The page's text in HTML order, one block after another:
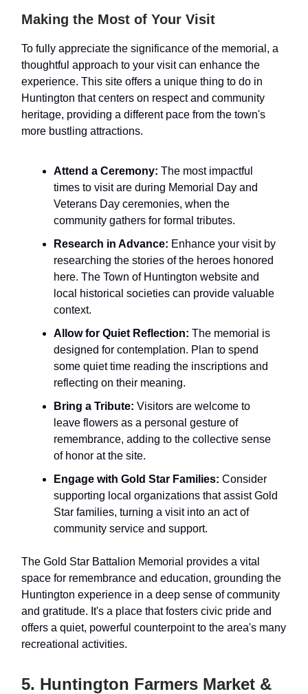
Making the Most of Your Visit
To fully appreciate the significance of the memorial, a
thoughtful approach to your visit can enhance the
experience. This site offers a unique thing to do in
Huntington that centers on respect and community
heritage, providing a different pace from the town's
more bustling attractions.
Attend a Ceremony: The most impactful
times to visit are during Memorial Day and
Veterans Day ceremonies, when the
community gathers for formal tributes.
Research in Advance: Enhance your visit by
researching the stories of the heroes honored
here. The Town of Huntington website and
local historical societies can provide valuable
context.
Allow for Quiet Reflection: The memorial is
designed for contemplation. Plan to spend
some quiet time reading the inscriptions and
reflecting on their meaning.
Bring a Tribute: Visitors are welcome to
leave flowers as a personal gesture of
remembrance, adding to the collective sense
of honor at the site.
Engage with Gold Star Families: Consider
supporting local organizations that assist Gold
Star families, turning a visit into an act of
community service and support.
The Gold Star Battalion Memorial provides a vital
space for remembrance and education, grounding the
Huntington experience in a deep sense of community
and gratitude. It's a place that fosters civic pride and
offers a quiet, powerful counterpoint to the area's many
recreational activities.
5. Huntington Farmers Market &